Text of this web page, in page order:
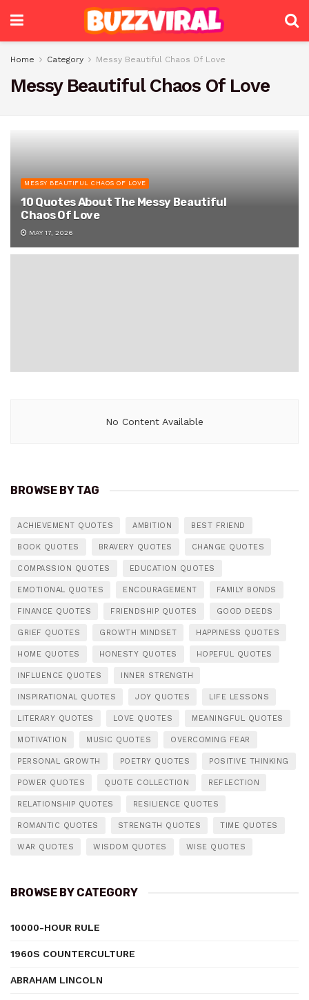
Home Category Messy Beautiful Chaos Of Love
Messy Beautiful Chaos Of Love
MESSY BEAUTIFUL CHAOS OF LOVE
10 Quotes About The Messy Beautiful
Chaos Of Love
MAY 17, 2026
No Content Available
BROWSE BY TAG
ACHIEVEMENT QUOTES AMBITION BEST FRIEND
BOOK QUOTES BRAVERY QUOTES CHANGE QUOTES
COMPASSION QUOTES EDUCATION QUOTES
EMOTIONAL QUOTES ENCOURAGEMENT FAMILY BONDS
FINANCE QUOTES FRIENDSHIP QUOTES GOOD DEEDS
GRIEF QUOTES GROWTH MINDSET HAPPINESS QUOTES
HOME QUOTES HONESTY QUOTES HOPEFUL QUOTES
INFLUENCE QUOTES INNER STRENGTH
INSPIRATIONAL QUOTES JOY QUOTES LIFE LESSONS
LITERARY QUOTES LOVE QUOTES MEANINGFUL QUOTES
MOTIVATION MUSIC QUOTES OVERCOMING FEAR
PERSONAL GROWTH POETRY QUOTES POSITIVE THINKING
POWER QUOTES QUOTE COLLECTION REFLECTION
RELATIONSHIP QUOTES RESILIENCE QUOTES
ROMANTIC QUOTES STRENGTH QUOTES TIME QUOTES
WAR QUOTES WISDOM QUOTES WISE QUOTES
BROWSE BY CATEGORY
10000-HOUR RULE
1960S COUNTERCULTURE
ABRAHAM LINCOLN